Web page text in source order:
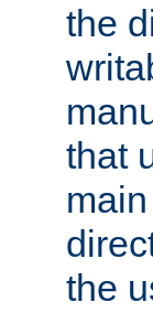
the
that
the